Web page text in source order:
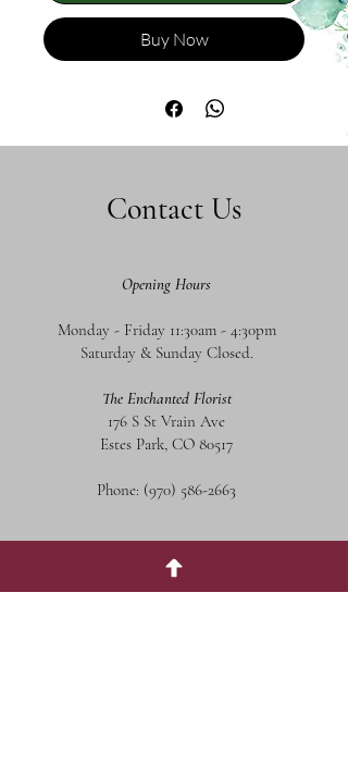
Buy Now
Contact Us
Opening Hours
Monday - Friday 11:30am - 4:30pm
Saturday & Sunday Closed.
The Enchanted Florist
176 S St Vrain Ave
Estes Park, CO 80517
Phone: (970) 586-2663